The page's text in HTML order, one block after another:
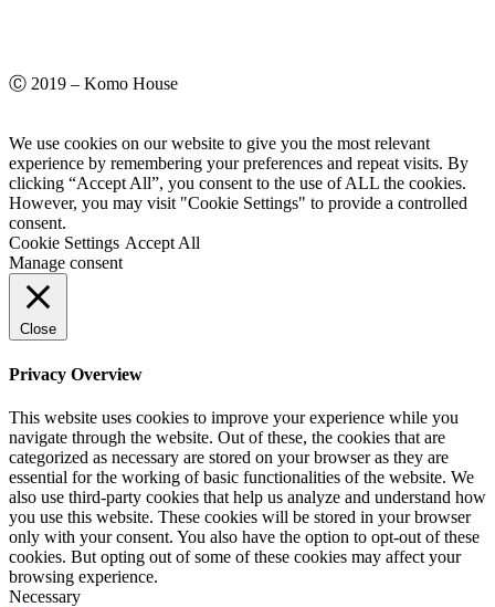
Ⓒ 2019 – Komo House
We use cookies on our website to give you the most relevant
experience by remembering your preferences and repeat visits. By
clicking “Accept All”, you consent to the use of ALL the cookies.
However, you may visit "Cookie Settings" to provide a controlled
consent.
Cookie Settings Accept All
Manage consent
Close
Privacy Overview
This website uses cookies to improve your experience while you
navigate through the website. Out of these, the cookies that are
categorized as necessary are stored on your browser as they are
essential for the working of basic functionalities of the website. We
also use third-party cookies that help us analyze and understand how
you use this website. These cookies will be stored in your browser
only with your consent. You also have the option to opt-out of these
cookies. But opting out of some of these cookies may affect your
browsing experience.
Necessary